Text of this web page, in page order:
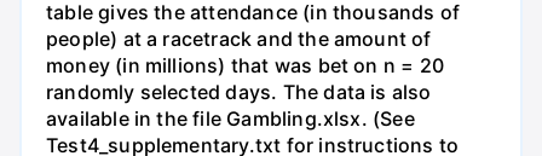
table gives the attendance (in thousands of
people) at a racetrack and the amount of
money (in millions) that was bet on n = 20
randomly selected days. The data is also
available in the file Gambling.xlsx. (See
Test4_supplementary.txt for instructions to